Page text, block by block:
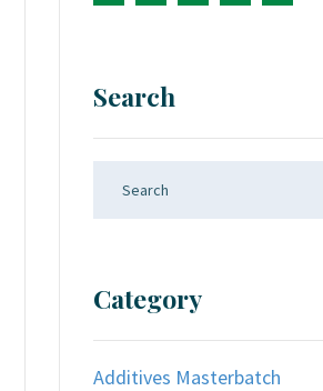
Search
Category
Additives Masterbatch